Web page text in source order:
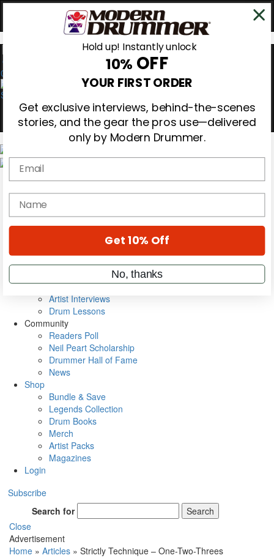
0
Gear Reviews
Education
Metal Sticks
VIP Backstage
Artist Interviews
Drum Lessons
Community
Readers Poll
Neil Peart Scholarship
Drummer Hall of Fame
News
Shop
Bundle & Save
Legends Collection
Drum Books
Merch
Artist Packs
Magazines
Login
Subscribe
Search for
Search
Close
Advertisement
Home » Articles » Strictly Technique – One-Two-Threes
Hold up! Instantly unlock
10% OFF
YOUR FIRST ORDER
Get exclusive interviews, behind-the-scenes
stories, and the gear the pros use—delivered
only by Modern Drummer.
Email
name
Get 10% Off
No, thanks